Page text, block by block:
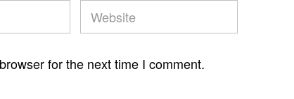
for the next time I comment.